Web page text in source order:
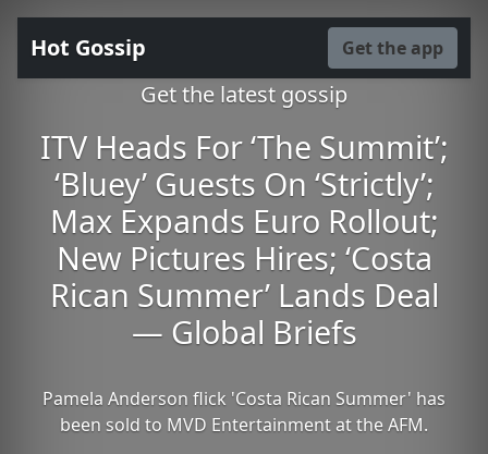
Hot Gossip Get the app
Get the latest gossip
ITV Heads For ‘The Summit’;
‘Bluey’ Guests On ‘Strictly’;
Max Expands Euro Rollout;
New Pictures Hires; ‘Costa
Rican Summer’ Lands Deal
— Global Briefs
Pamela Anderson flick 'Costa Rican Summer' has
been sold to MVD Entertainment at the AFM.